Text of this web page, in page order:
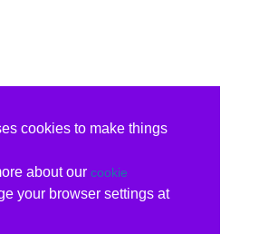
cookies to make things
about our cookie
your browser settings at